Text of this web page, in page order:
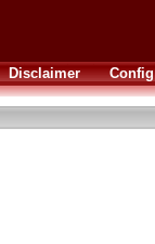
Disclaimer Config